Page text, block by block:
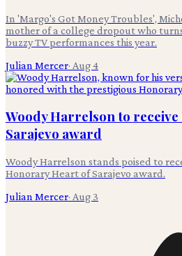
In 'Margo's Got Money Troubles',
mother of a college dropout who
buzzy TV performances this year.
Julian Mercer· Aug 4
Woody Harrelson to
Sarajevo award
Woody Harrelson stands poised to
Honorary Heart of Sarajevo award.
Julian Mercer· Aug 3